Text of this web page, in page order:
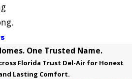
One Trusted Name.
Florida Trust Del-Air for Honest
Lasting Comfort.